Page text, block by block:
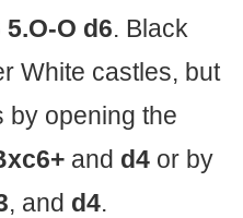
O d6. Black
White castles, but
by opening the
and d4 or by
, and d4.